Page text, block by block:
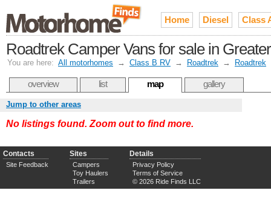
Home Diesel Class
Roadtrek Camper Vans for sale in
You are here: All motorhomes → Class B RV → Roadtrek → Roadtrek
overview list map gallery
Jump to other areas
No listings found. Zoom out to find more.
Contacts
Site Feedback
Sites
Campers
Toy Haulers
Trailers
Details
Privacy Policy
Terms of Service
© 2026 Ride Finds LLC